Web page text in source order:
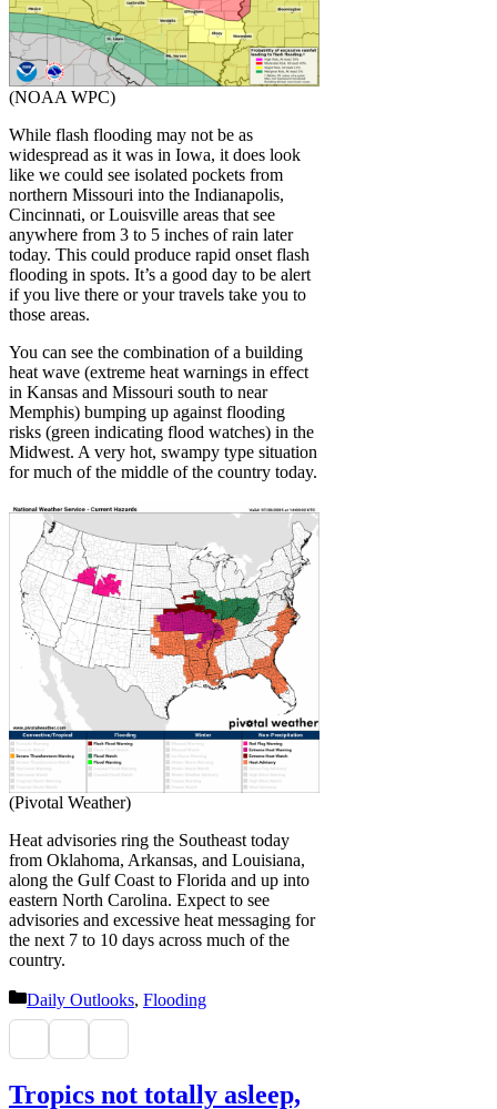
(NOAA WPC)
While flash flooding may not be as
widespread as it was in Iowa, it does look
like we could see isolated pockets from
northern Missouri into the Indianapolis,
Cincinnati, or Louisville areas that see
anywhere from 3 to 5 inches of rain later
today. This could produce rapid onset flash
flooding in spots. It’s a good day to be alert
if you live there or your travels take you to
those areas.
You can see the combination of a building
heat wave (extreme heat warnings in effect
in Kansas and Missouri south to near
Memphis) bumping up against flooding
risks (green indicating flood watches) in the
Midwest. A very hot, swampy type situation
for much of the middle of the country today.
(Pivotal Weather)
Heat advisories ring the Southeast today
from Oklahoma, Arkansas, and Louisiana,
along the Gulf Coast to Florida and up into
eastern North Carolina. Expect to see
advisories and excessive heat messaging for
the next 7 to 10 days across much of the
country.
Categories
Daily Outlooks, Flooding
Tropics not totally asleep,